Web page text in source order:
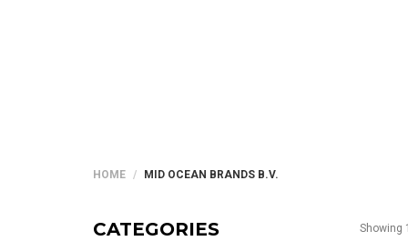
HOME MID OCEAN BRANDS B.V.
Showing
CATEGORIES